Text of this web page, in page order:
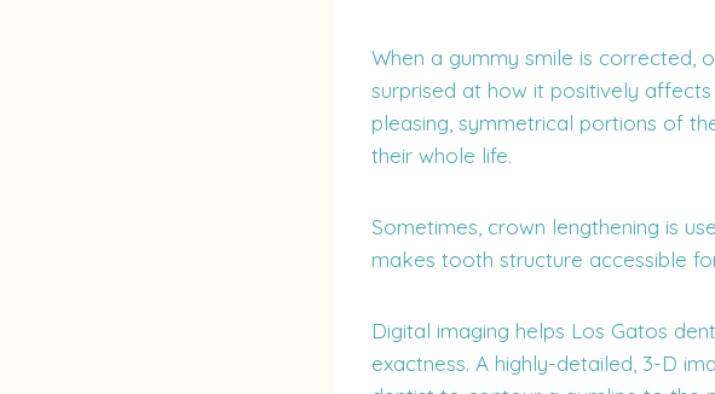
When a gummy smile is corrected,
surprised at how it positively
pleasing, symmetrical portions of
their whole life.
Sometimes, crown lengthening is
makes tooth structure accessible
Digital imaging helps Los Gatos
exactness. A highly-detailed, 3-D